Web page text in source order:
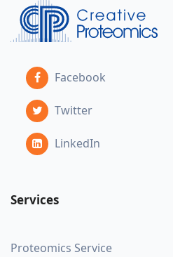
Facebook
Twitter
LinkedIn
Services
Proteomics Service